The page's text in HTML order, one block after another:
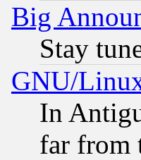
Big
Stay
GNU/
In
far from